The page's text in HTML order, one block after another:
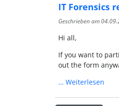
IT Forensics
Geschrieben am
Hi all,
If you want to
out the form
… Weiterlesen